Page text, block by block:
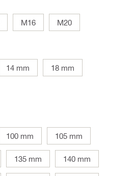
M16 M20
14 mm 18 mm
100 mm 105 mm
135 mm 140 mm